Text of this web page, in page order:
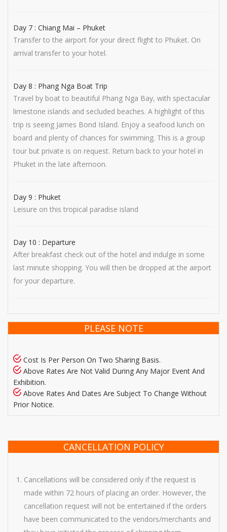
Day 7 : Chiang Mai – Phuket
Transfer to the airport for your direct flight to Phuket. On
arrival transfer to your hotel.
Day 8 : Phang Nga Boat Trip
Travel by boat to beautiful Phang Nga Bay, with spectacular
limestone islands and secluded beaches. A highlight of this
trip is seeing James Bond Island. Enjoy a seafood lunch on
board and plenty of chances for swimming. This is a group
tour but private is on request. Return back to your hotel in
Phuket in the late afternoon.
Day 9 : Phuket
Leisure on this tropical paradise island
Day 10 : Departure
After breakfast check out of the hotel and indulge in some
last minute shopping. You will then be dropped at the airport
for your departure.
PLEASE NOTE
Cost Is Per Person On Two Sharing Basis.
Above Rates Are Not Valid During Any Major Event And
Exhibition.
Above Rates And Dates Are Subject To Change Without
Prior Notice.
CANCELLATION POLICY
Cancellations will be considered only if the request is
made within 72 hours of placing an order. However, the
cancellation request will not be entertained if the orders
have been communicated to the vendors/merchants and